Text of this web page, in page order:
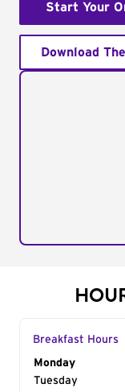
Start Your
Download
Breakfast Hours
Day of the
Monday
Tuesday